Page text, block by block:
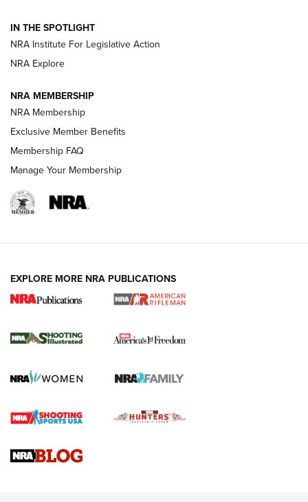
Volksoptik: The Affordable Zeiss V3 Riflescope Line | An
Official Journal Of The NRA
HOW-TO TIPS
for the Upcoming Season | An Official
HOW TO, PREP, PRESEASON
Journal
Upcoming Season | An Official Journal Of The NRA
IN THE SPOTLIGHT
NRA Institute For Legislative Action
NRA Explore
NRA MEMBERSHIP
NRA Membership
Exclusive Member Benefits
Membership FAQ
Manage Your Membership
EXPLORE MORE NRA PUBLICATIONS